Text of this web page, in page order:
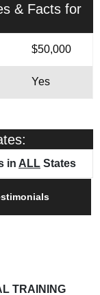
& Facts for
$50,000
Yes
in ALL States
TRAINING